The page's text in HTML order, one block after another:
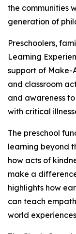
the communities
generation of
Preschoolers,
Learning
support of Make-
and classroom
and awareness
with critical
The preschool
learning beyond
how acts of
make a
highlights how
can teach
world